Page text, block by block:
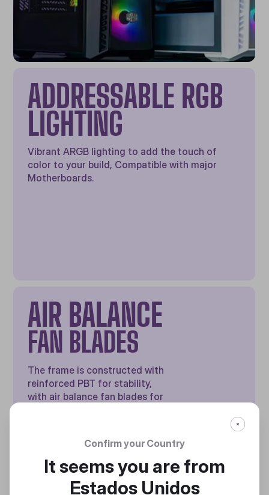
AIR BALANCE
FAN BLADES
The frame is constructed with
reinforced PBT for stability,
with air balance fan blades for
ADDRESSABLE RGB
LIGHTING
Vibrant ARGB lighting to add the touch of
color to your build, Compatible with major
Motherboards.
Confirm your Country
It seems you are from
Estados Unidos